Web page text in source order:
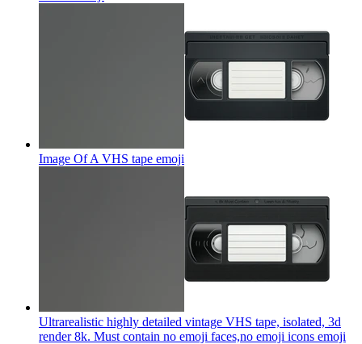
Image Of A VHS tape emoji
Ultrarealistic highly detailed vintage VHS tape, isolated, 3d
render 8k. Must contain no emoji faces,no emoji icons emoji